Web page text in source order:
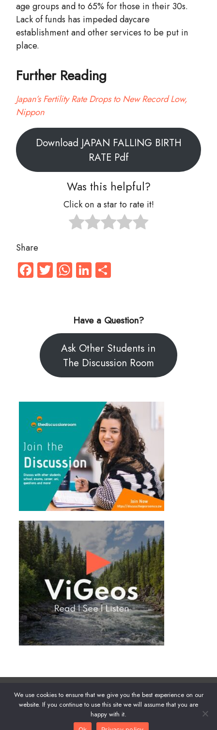
age groups and to 65% for those in their 30s.
Lack of funds has impeded daycare
establishment and other services to be put in
place.
Further Reading
Japan’s Fertility Rate Drops to New Record Low,
Nippon
Download JAPAN FALLING BIRTH
RATE Pdf
Was this helpful?
Click on a star to rate it!
Share
Facebook
Twitter
WhatsApp
LinkedIn
Share
Have a Question?
Ask Other Students in
The Discussion Room
About|Privacy| Advertise
We use cookies to ensure that we give you the best experience on our
website. If you continue to use this site we will assume that you are
happy with it.